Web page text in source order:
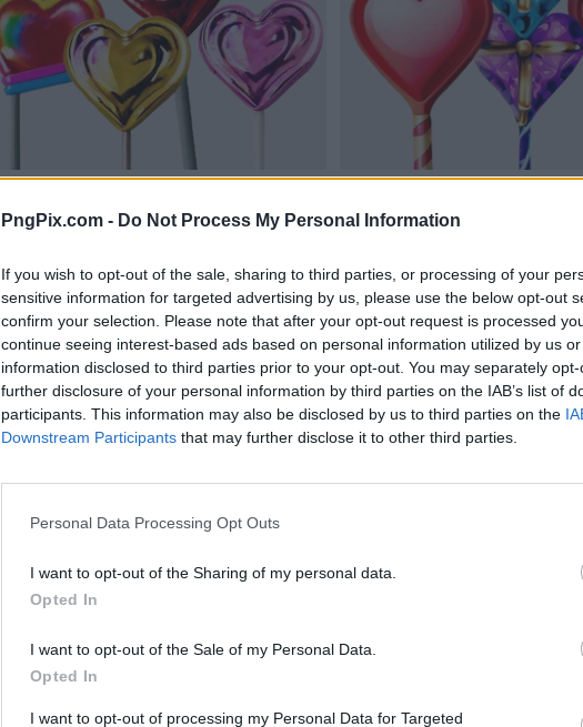
PngPix.com - Do Not Process My Personal Information
If you wish to opt-out of the sale, sharing to third parties, or processing of your
sensitive information for targeted advertising by us, please use the below opt-out
confirm your selection. Please note that after your opt-out request is processed
continue seeing interest-based ads based on personal information utilized by us
information disclosed to third parties prior to your opt-out. You may separately
further disclosure of your personal information by third parties on the IAB’s list of
participants. This information may also be disclosed by us to third parties on the
Downstream Participants that may further disclose it to other third parties.
Personal Data Processing Opt Outs
I want to opt-out of the Sharing of my personal data.
Opted In
I want to opt-out of the Sale of my Personal Data.
Opted In
I want to opt-out of processing my Personal Data for Targeted